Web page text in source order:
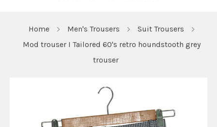
Home Men's Trousers
Suit Trousers
Mod trouser I Tailored 60's retro houndstooth grey
trouser